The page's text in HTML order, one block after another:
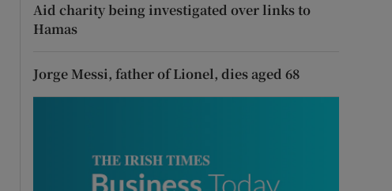
Aid charity being investigated over links to
Hamas
Jorge Messi, father of Lionel, dies aged 68